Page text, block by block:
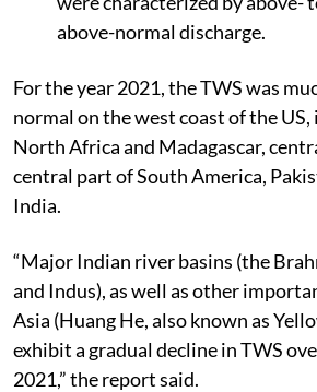
above-normal discharge.
For the year 2021, the TWS was
normal on the west coast of the US,
North Africa and Madagascar,
central part of South America,
India.
“Major Indian river basins (the
and Indus), as well as other
Asia (Huang He, also known as
exhibit a gradual decline in TWS
2021,” the report said.